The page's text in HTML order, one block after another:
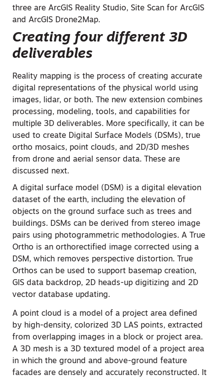
three are ArcGIS Reality Studio, Site Scan for ArcGIS
and ArcGIS Drone2Map.
Creating four different 3D
deliverables
Reality mapping is the process of creating accurate
digital representations of the physical world using
images, lidar, or both. The new extension combines
processing, modeling, tools, and capabilities for
multiple 3D deliverables. More specifically, it can be
used to create Digital Surface Models (DSMs), true
ortho mosaics, point clouds, and 2D/3D meshes
from drone and aerial sensor data. These are
discussed next.
A digital surface model (DSM) is a digital elevation
dataset of the earth, including the elevation of
objects on the ground surface such as trees and
buildings. DSMs can be derived from stereo image
pairs using photogrammetric methodologies. A True
Ortho is an orthorectified image corrected using a
DSM, which removes perspective distortion. True
Orthos can be used to support basemap creation,
GIS data backdrop, 2D heads-up digitizing and 2D
vector database updating.
A point cloud is a model of a project area defined
by high-density, colorized 3D LAS points, extracted
from overlapping images in a block or project area.
A 3D mesh is a 3D textured model of a project area
in which the ground and above-ground feature
facades are densely and accurately reconstructed. It